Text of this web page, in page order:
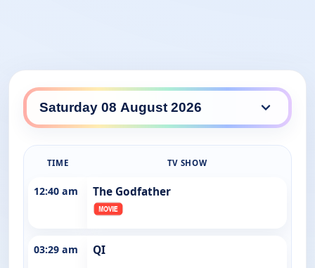
ABC Entertains daily lineup
TIME TV SHOW
12:40 am The Godfather
03:29 am QI